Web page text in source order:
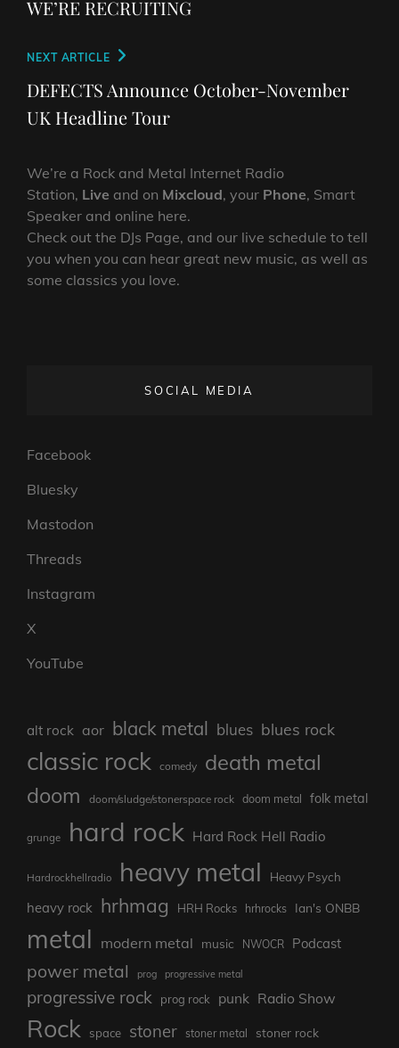
WE’RE RECRUITING
Next
Post
NEXT ARTICLE
DEFECTS Announce October-November
UK Headline Tour
We’re a Rock and Metal Internet Radio
Station, Live and on Mixcloud, your Phone, Smart
Speaker and online here.
Check out the DJs Page, and our live schedule to tell
you when you can hear great new music, as well as
some classics you love.
SOCIAL MEDIA
Facebook
Bluesky
Mastodon
Threads
Instagram
X
YouTube
alt rock aor black metal blues blues rock
classic rock comedy death metal
doom doom/sludge/stonerspace rock doom metal folk metal
grunge hard rock Hard Rock Hell Radio
Hardrockhellradio heavy metal Heavy Psych
heavy rock hrhmag HRH Rocks hrhrocks Ian's ONBB
metal modern metal music NWOCR Podcast
power metal prog progressive metal
progressive rock prog rock punk Radio Show
Rock space stoner stoner metal stoner rock